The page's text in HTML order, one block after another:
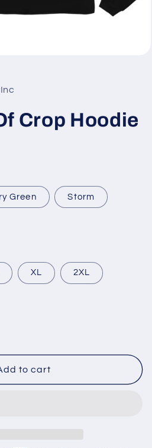
Crop Hoodie
Green Storm
XL 2XL
to cart